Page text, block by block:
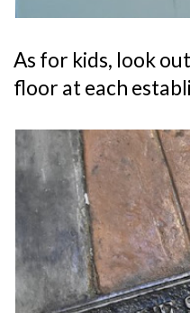
As for kids, look
floor at each